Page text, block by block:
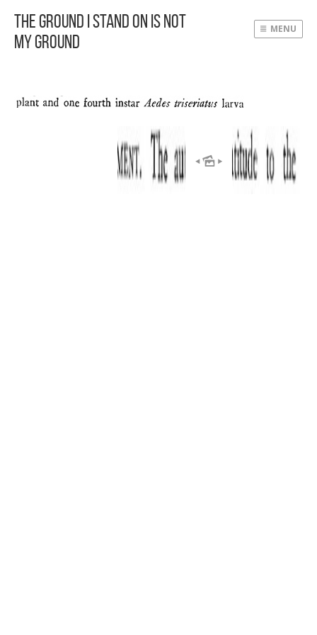
The Ground I Stand On Is Not
My Ground
MENU